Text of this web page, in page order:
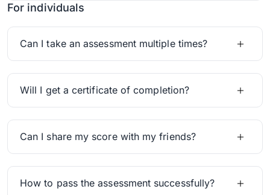
For individuals
Can I take an assessment multiple times?
Will I get a certificate of completion?
Can I share my score with my friends?
How to pass the assessment successfully?